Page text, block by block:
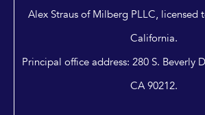
Alex Straus of Milberg PLLC, licensed
California.
Principal office address: 280 S. Beverly
CA 90212.